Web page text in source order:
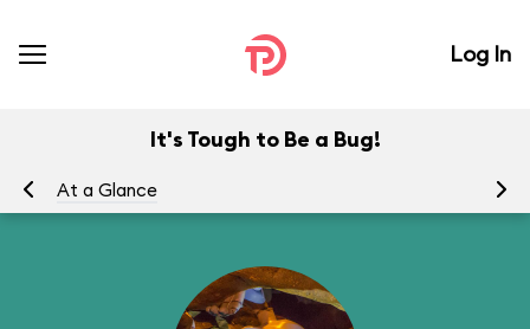
Log In
It's Tough to Be a Bug!
At a Glance